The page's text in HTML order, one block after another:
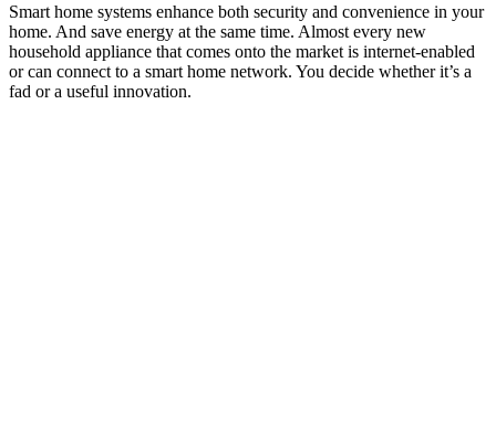
Smart home systems enhance both security and convenience in your
home. And save energy at the same time. Almost every new
household appliance that comes onto the market is internet-enabled
or can connect to a smart home network. You decide whether it’s a
fad or a useful innovation.